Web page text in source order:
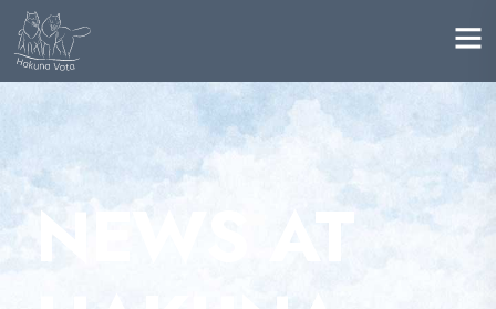
NEWS AT